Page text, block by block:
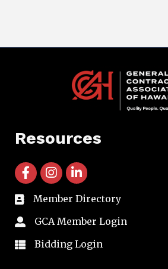
Resources
facebook icon and link
instagram icon and link
linkedin icon and link
directory
Member Directory
member login
GCA Member Login
member login
Bidding Login